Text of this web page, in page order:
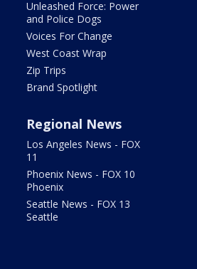
Unleashed Force: Power
and Police Dogs
Voices For Change
West Coast Wrap
Zip Trips
Brand Spotlight
Regional News
Los Angeles News - FOX
11
Phoenix News - FOX 10
Phoenix
Seattle News - FOX 13
Seattle